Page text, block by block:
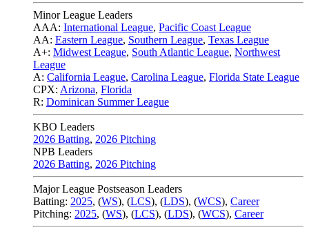
Minor League Leaders
AAA: International League, Pacific Coast League
AA: Eastern League, Southern League, Texas League
A+: Midwest League, South Atlantic League, Northwest
League
A: California League, Carolina League, Florida State League
CPX: Arizona, Florida
R: Dominican Summer League
KBO Leaders
2026 Batting, 2026 Pitching
NPB Leaders
2026 Batting, 2026 Pitching
Major League Postseason Leaders
Batting: 2025, (WS), (LCS), (LDS), (WCS), Career
Pitching: 2025, (WS), (LCS), (LDS), (WCS), Career